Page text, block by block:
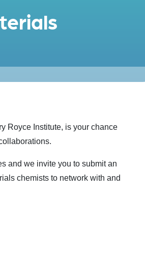
Royce Institute, is your chance
and we invite you to submit an
chemists to network with and